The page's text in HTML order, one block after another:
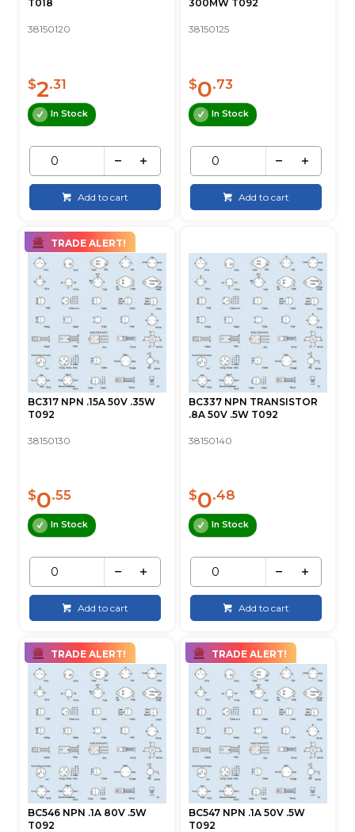
T018
38150120
$2.31
In Stock
Add to cart
300MW T092
38150125
$0.73
In Stock
Add to cart
TRADE ALERT!
BC317 NPN .15A 50V .35W
T092
38150130
$0.55
In Stock
Add to cart
BC337 NPN TRANSISTOR
.8A 50V .5W T092
38150140
$0.48
In Stock
Add to cart
TRADE ALERT!
BC546 NPN .1A 80V .5W
T092
TRADE ALERT!
BC547 NPN .1A 50V .5W
T092